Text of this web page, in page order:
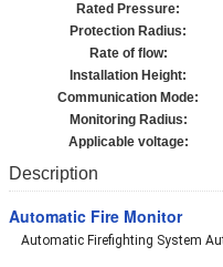
Rated Pressure:
Protection Radius:
Rate of flow:
Installation Height:
Communication Mode:
Monitoring Radius:
Applicable voltage:
Description
Automatic Fire Monitor
Automatic Firefighting System